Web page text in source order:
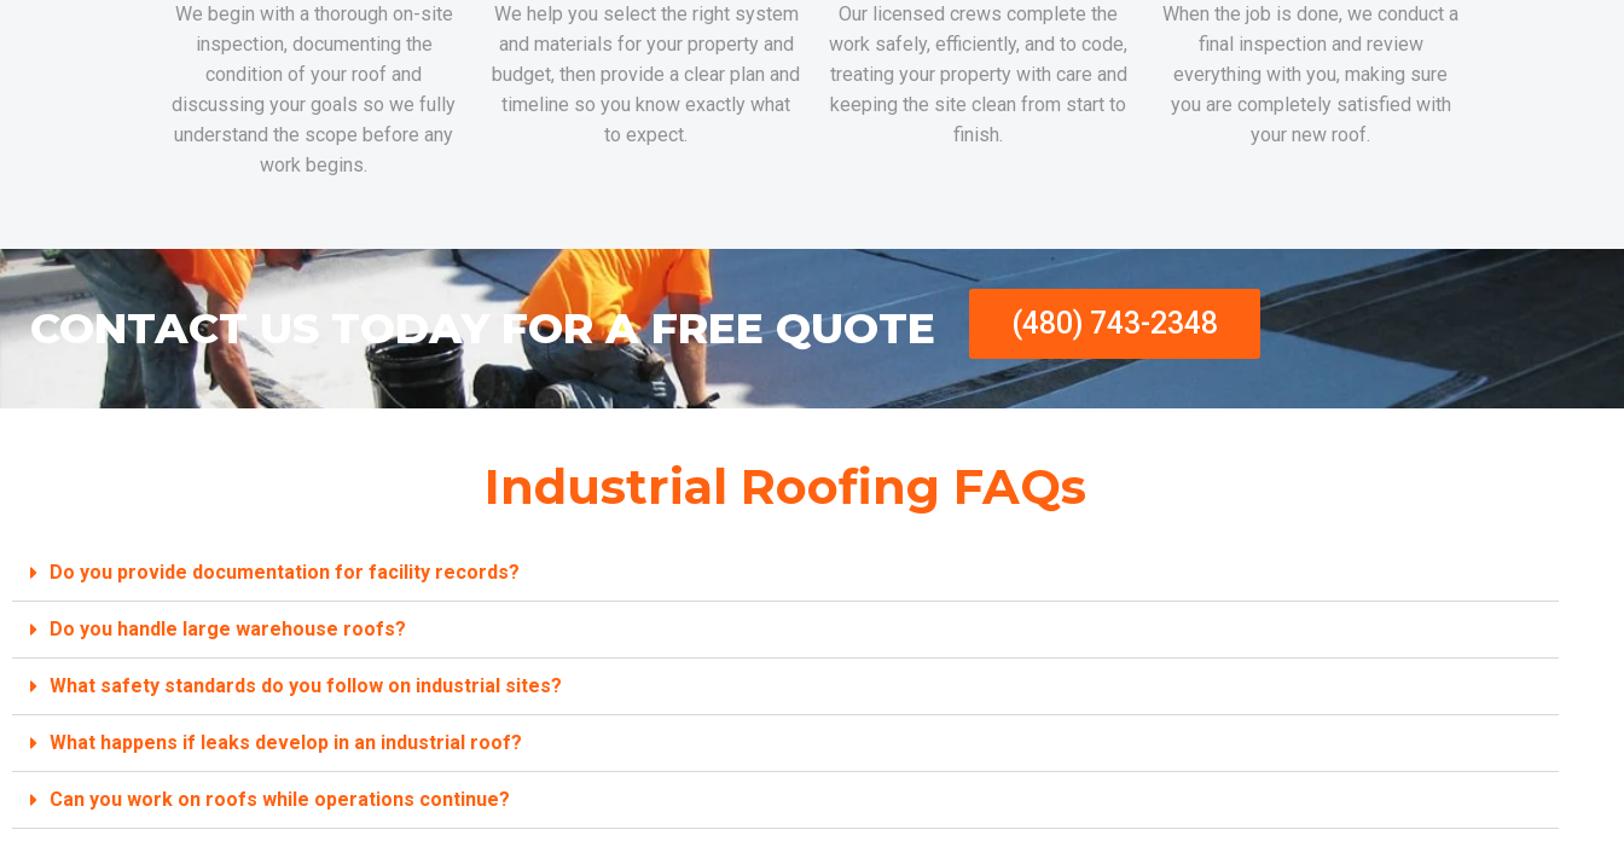
We begin with a thorough on-site
inspection, documenting the
condition of your roof and
discussing your goals so we fully
understand the scope before any
work begins.
We help you select the right system
and materials for your property and
budget, then provide a clear plan and
timeline so you know exactly what
to expect.
Our licensed crews complete the
work safely, efficiently, and to code,
treating your property with care and
keeping the site clean from start to
finish.
When the job is done, we conduct a
final inspection and review
everything with you, making sure
you are completely satisfied with
your new roof.
CONTACT US TODAY FOR A FREE QUOTE (480) 743-2348
Industrial Roofing FAQs
Do you provide documentation for facility records?
Do you handle large warehouse roofs?
What safety standards do you follow on industrial sites?
What happens if leaks develop in an industrial roof?
Can you work on roofs while operations continue?